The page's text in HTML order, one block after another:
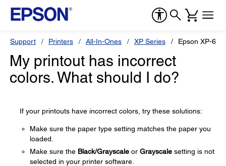
Support Printers All-In-Ones XP Series Epson XP-600
My printout has incorrect
colors. What should I do?
If your printouts have incorrect colors, try these solutions:
Make sure the paper type setting matches the paper you
loaded.
Make sure the Black/Grayscale or Grayscale setting is not
selected in your printer software.